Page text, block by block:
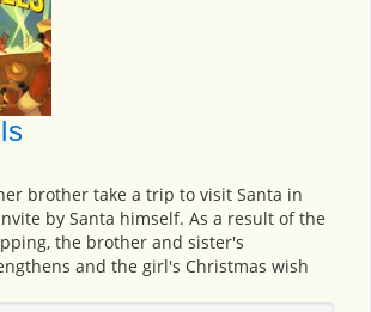
brother take a trip to visit Santa in
by Santa himself. As a result of the
the brother and sister's
and the girl's Christmas wish